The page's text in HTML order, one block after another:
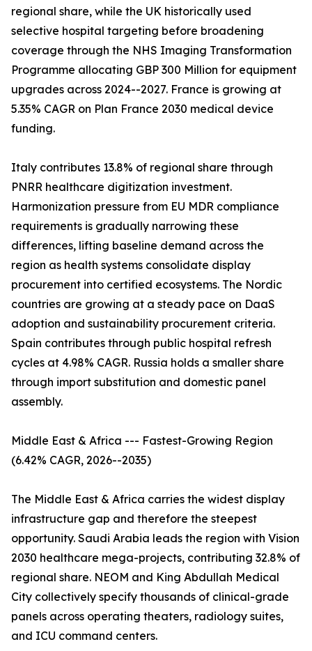
regional share, while the UK historically used
selective hospital targeting before broadening
coverage through the NHS Imaging Transformation
Programme allocating GBP 300 Million for equipment
upgrades across 2024--2027. France is growing at
5.35% CAGR on Plan France 2030 medical device
funding.
Italy contributes 13.8% of regional share through
PNRR healthcare digitization investment.
Harmonization pressure from EU MDR compliance
requirements is gradually narrowing these
differences, lifting baseline demand across the
region as health systems consolidate display
procurement into certified ecosystems. The Nordic
countries are growing at a steady pace on DaaS
adoption and sustainability procurement criteria.
Spain contributes through public hospital refresh
cycles at 4.98% CAGR. Russia holds a smaller share
through import substitution and domestic panel
assembly.
Middle East & Africa --- Fastest-Growing Region
(6.42% CAGR, 2026--2035)
The Middle East & Africa carries the widest display
infrastructure gap and therefore the steepest
opportunity. Saudi Arabia leads the region with Vision
2030 healthcare mega-projects, contributing 32.8% of
regional share. NEOM and King Abdullah Medical
City collectively specify thousands of clinical-grade
panels across operating theaters, radiology suites,
and ICU command centers.